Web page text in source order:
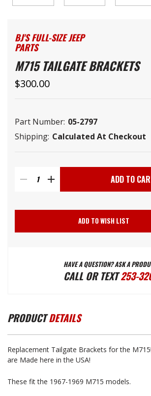
BJ'S FULL-SIZE JEEP
PARTS
M715 TAILGATE BRACKETS
$300.00
Part Number: 05-2797
Shipping: Calculated At Checkout
DECREASE
QUANTITY
INCREASE
QUANTITY
ADD TO WISH LIST
HAVE A QUESTION? ASK A
CALL OR TEXT253-
PRODUCTDETAILS
Replacement Tailgate Brackets for the
are Made here in the USA!
These fit the 1967-1969 M715 models.